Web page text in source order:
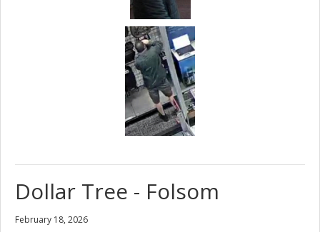
Dollar Tree - Folsom
February 18, 2026